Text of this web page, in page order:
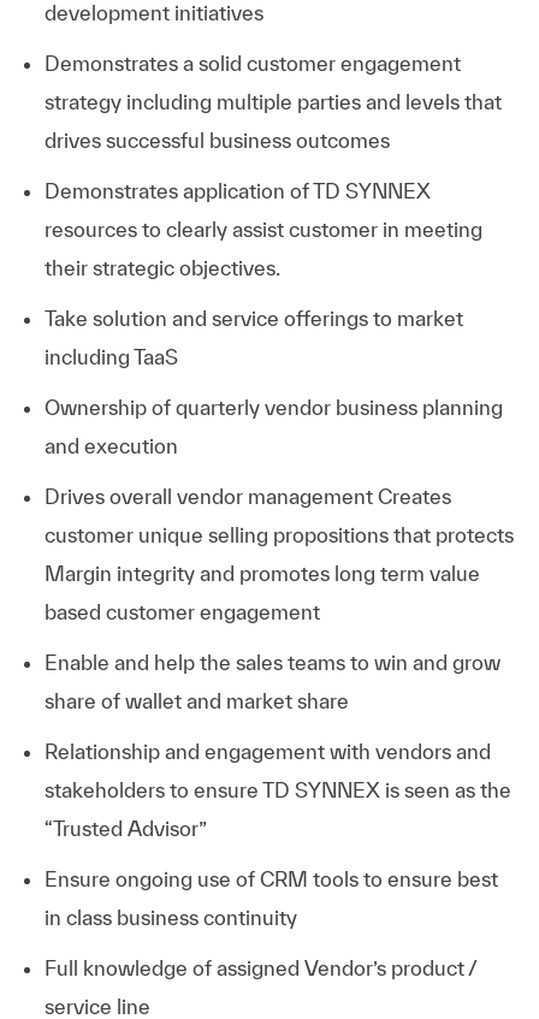
development initiatives
Demonstrates a solid customer engagement
strategy including multiple parties and levels that
drives successful business outcomes
Demonstrates application of TD SYNNEX
resources to clearly assist customer in meeting
their strategic objectives.
Take solution and service offerings to market
including TaaS
Ownership of quarterly vendor business planning
and execution
Drives overall vendor management Creates
customer unique selling propositions that protects
Margin integrity and promotes long term value
based customer engagement
Enable and help the sales teams to win and grow
share of wallet and market share
Relationship and engagement with vendors and
stakeholders to ensure TD SYNNEX is seen as the
“Trusted Advisor”
Ensure ongoing use of CRM tools to ensure best
in class business continuity
Full knowledge of assigned Vendor’s product /
service line